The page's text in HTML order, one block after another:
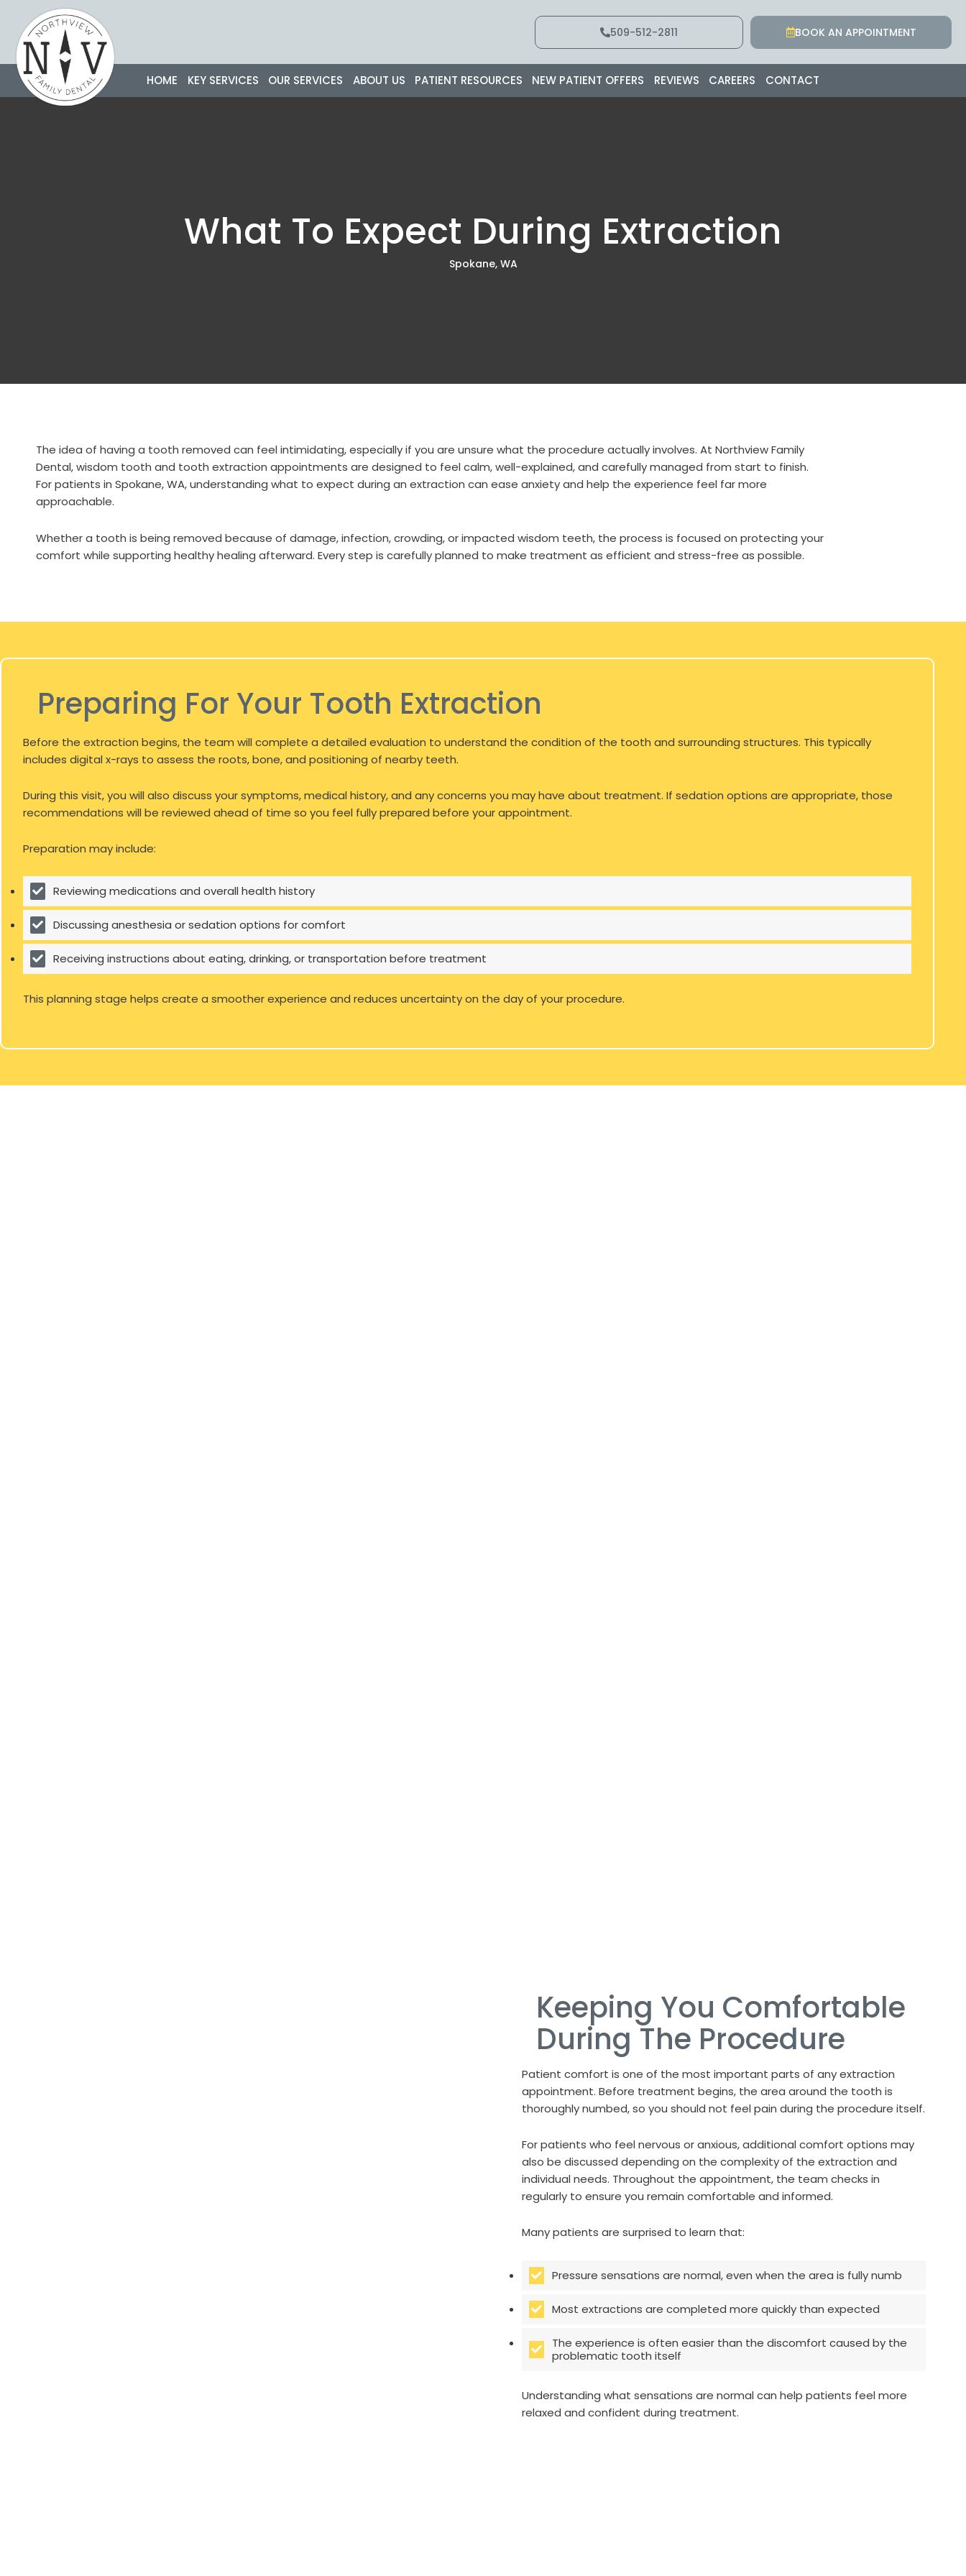
content
509-512-2811 BOOK AN APPOINTMENT
HOME KEY SERVICES OUR SERVICES ABOUT US PATIENT RESOURCES NEW PATIENT OFFERS REVIEWS CAREERS CONTACT
What To Expect During Extraction
Spokane, WA
The idea of having a tooth removed can feel intimidating, especially if you are unsure what the procedure actually involves. At Northview Family
Dental, wisdom tooth and tooth extraction appointments are designed to feel calm, well-explained, and carefully managed from start to finish.
For patients in Spokane, WA, understanding what to expect during an extraction can ease anxiety and help the experience feel far more
approachable.
Whether a tooth is being removed because of damage, infection, crowding, or impacted wisdom teeth, the process is focused on protecting your
comfort while supporting healthy healing afterward. Every step is carefully planned to make treatment as efficient and stress-free as possible.
Preparing For Your Tooth Extraction
Before the extraction begins, the team will complete a detailed evaluation to understand the condition of the tooth and surrounding structures. This typically
includes digital x-rays to assess the roots, bone, and positioning of nearby teeth.
During this visit, you will also discuss your symptoms, medical history, and any concerns you may have about treatment. If sedation options are appropriate, those
recommendations will be reviewed ahead of time so you feel fully prepared before your appointment.
Preparation may include:
Reviewing medications and overall health history
Discussing anesthesia or sedation options for comfort
Receiving instructions about eating, drinking, or transportation before treatment
This planning stage helps create a smoother experience and reduces uncertainty on the day of your procedure.
Keeping You Comfortable
During The Procedure
Patient comfort is one of the most important parts of any extraction
appointment. Before treatment begins, the area around the tooth is
thoroughly numbed, so you should not feel pain during the procedure itself.
For patients who feel nervous or anxious, additional comfort options may
also be discussed depending on the complexity of the extraction and
individual needs. Throughout the appointment, the team checks in
regularly to ensure you remain comfortable and informed.
Many patients are surprised to learn that:
Pressure sensations are normal, even when the area is fully numb
Most extractions are completed more quickly than expected
The experience is often easier than the discomfort caused by the
problematic tooth itself
Understanding what sensations are normal can help patients feel more
relaxed and confident during treatment.